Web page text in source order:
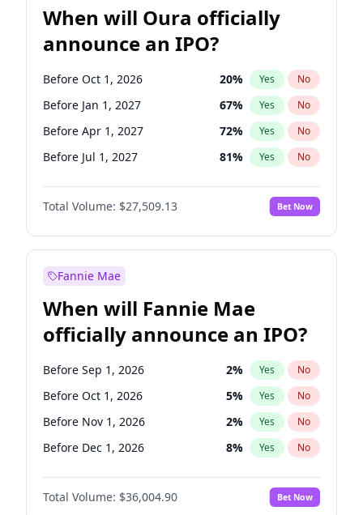
When will Oura officially
announce an IPO?
Before Oct 1, 2026 20% Yes No
Before Jan 1, 2027 67% Yes No
Before Apr 1, 2027 72% Yes No
Before Jul 1, 2027 81% Yes No
Before Oct 1, 2027 88%
Before Jan 1, 2028 No
Before Jul 1, 2026 100% Yes No
Total Volume: $27,509.13 Bet Now
Fannie Mae
When will Fannie Mae
officially announce an IPO?
Before Sep 1, 2026 2% Yes No
Before Oct 1, 2026 5% Yes No
Before Nov 1, 2026 2% Yes No
Before Dec 1, 2026 8% Yes No
Before Jan 1, 2027 11%
Before Feb 1, 2027 No
Total Volume: $36,004.90 Bet Now